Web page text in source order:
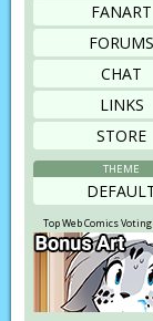
FANART
FORUMS
CHAT
LINKS
STORE
THEME
Top Web Comics